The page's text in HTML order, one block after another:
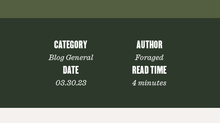
CATEGORY
Blog General
AUTHOR
Foraged
DATE
03.30.23
READ TIME
4 minutes